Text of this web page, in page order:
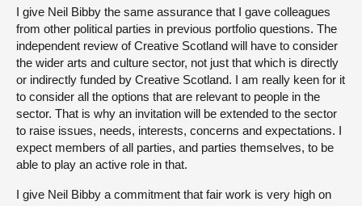
I give Neil Bibby the same assurance that I gave colleagues
from other political parties in previous portfolio questions. The
independent review of Creative Scotland will have to consider
the wider arts and culture sector, not just that which is directly
or indirectly funded by Creative Scotland. I am really keen for it
to consider all the options that are relevant to people in the
sector. That is why an invitation will be extended to the sector
to raise issues, needs, interests, concerns and expectations. I
expect members of all parties, and parties themselves, to be
able to play an active role in that.
I give Neil Bibby a commitment that fair work is very high on